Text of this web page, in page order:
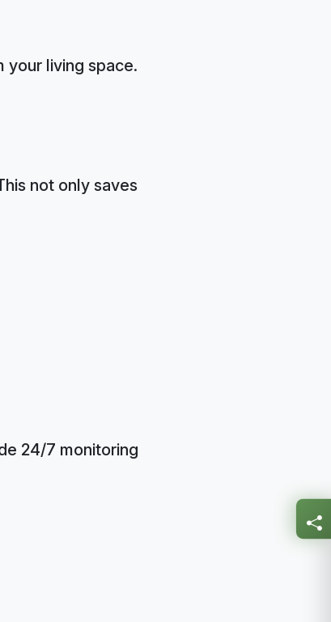
your living space.
not only saves
24/7 monitoring